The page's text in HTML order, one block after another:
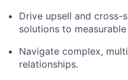
Drive upsell and cross-
solutions to
Navigate complex,
relationships.